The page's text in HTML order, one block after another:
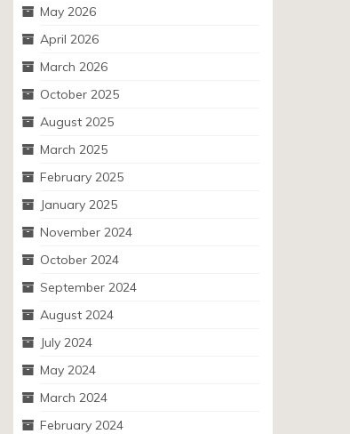
May 2026
April 2026
March 2026
October 2025
August 2025
March 2025
February 2025
January 2025
November 2024
October 2024
September 2024
August 2024
July 2024
May 2024
March 2024
February 2024